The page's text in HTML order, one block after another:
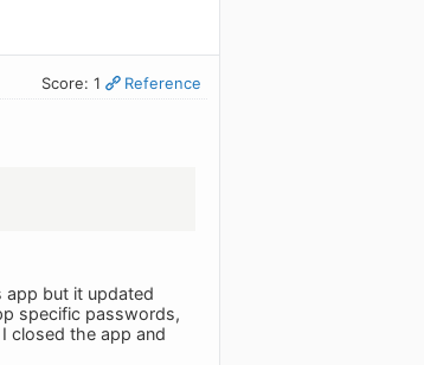
Score: 1 Reference
app but it updated
specific passwords,
closed the app and